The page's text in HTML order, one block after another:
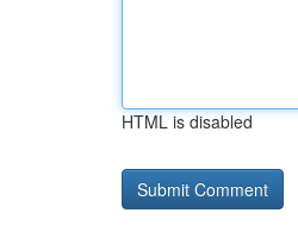
HTML is disabled